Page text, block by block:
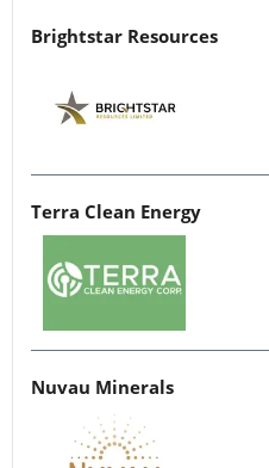
Brightstar Resources
Terra Clean Energy
Nuvau Minerals